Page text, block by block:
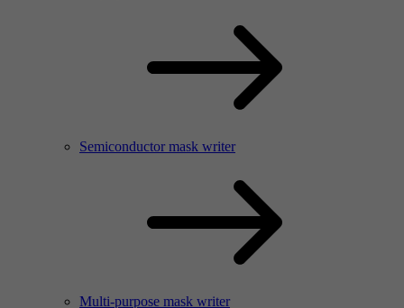
Semiconductor mask writer
Multi-purpose mask writer